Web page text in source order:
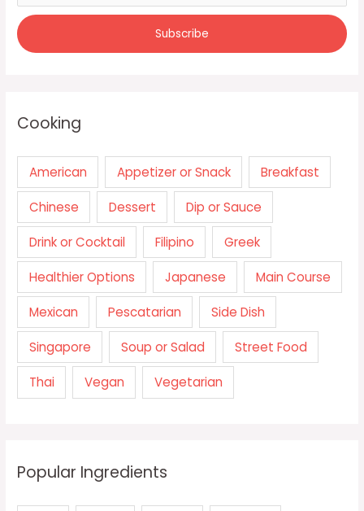
Cooking
American Appetizer or Snack Breakfast
Chinese Dessert Dip or Sauce
Drink or Cocktail Filipino Greek
Healthier Options Japanese Main Course
Mexican Pescatarian Side Dish
Singapore Soup or Salad Street Food
Thai Vegan Vegetarian
Popular Ingredients